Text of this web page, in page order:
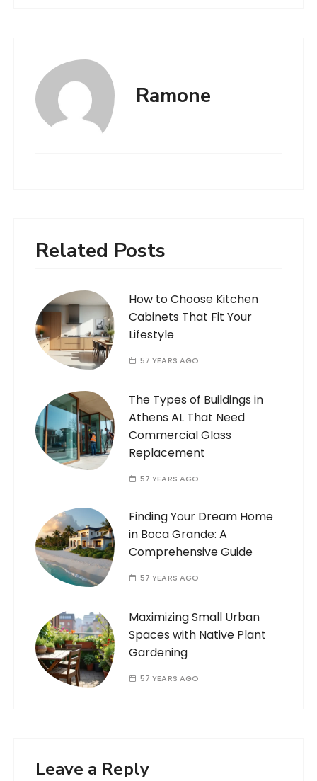
Ramone
Related Posts
How to Choose Kitchen
Cabinets That Fit Your
Lifestyle
57 YEARS AGO
The Types of Buildings in
Athens AL That Need
Commercial Glass
Replacement
57 YEARS AGO
Finding Your Dream Home
in Boca Grande: A
Comprehensive Guide
57 YEARS AGO
Maximizing Small Urban
Spaces with Native Plant
Gardening
57 YEARS AGO
Leave a Reply